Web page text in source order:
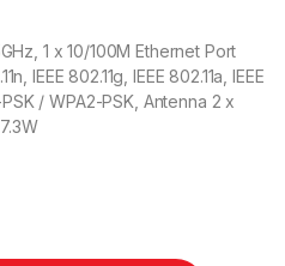
1 x 10/100M Ethernet Port
IEEE 802.11g, IEEE 802.11a, IEEE
/ WPA2-PSK, Antenna 2 x